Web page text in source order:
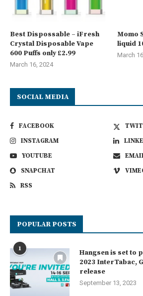
Best Dispossable – iFresh
Crystal Disposable Vape
600 Puffs only £2.99
March 16, 2024
Momo
liquid
March
SOCIAL MEDIA
FACEBOOK
INSTAGRAM
YOUTUBE
SNAPCHAT
RSS
POPULAR POSTS
1
Hangsen is set to
2023 InterTabac,
release
September 13, 2023